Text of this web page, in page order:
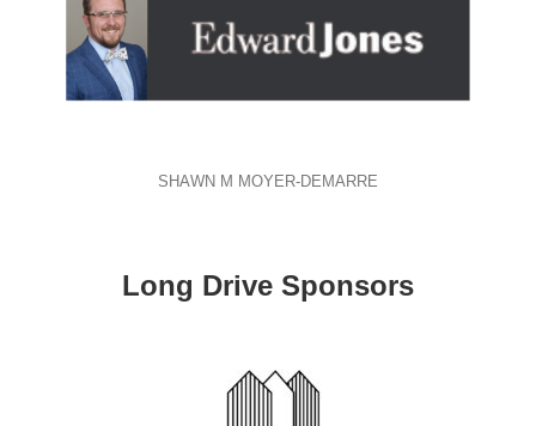
SHAWN M MOYER-DEMARRE
Long Drive Sponsors